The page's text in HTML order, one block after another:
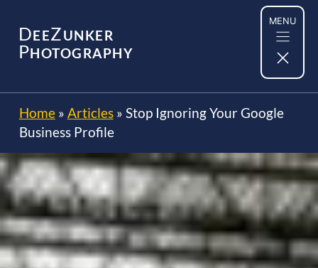
content
DEEZUNKER
PHOTOGRAPHY
MENU
Home» Articles» Stop Ignoring Your Google
Business Profile